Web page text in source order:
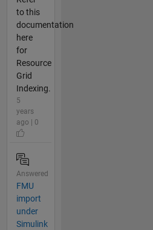
to this
documentation
here
for
Resource
Grid
Indexing.
5
years
ago | 0
Answered
FMU
import
under
Simulink